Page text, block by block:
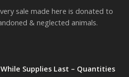
sale made here is donated to
& neglected animals.
Supplies Last – Quantities